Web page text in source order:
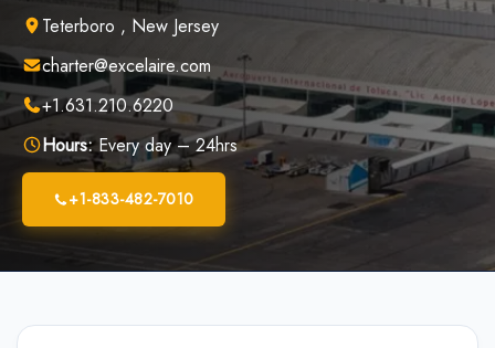
Teterboro , New Jersey
charter@excelaire.com
+1.631.210.6220
Hours:Every day – 24hrs
+1-833-482-7010